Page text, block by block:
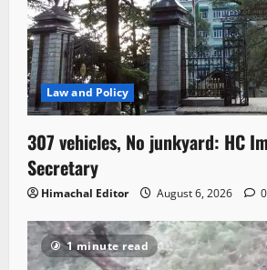
Law and Policy
307 vehicles, No junkyard: HC
Secretary
Himachal Editor August 6, 2026 0
1 minute read